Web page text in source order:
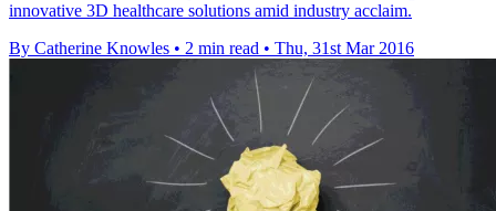
innovative 3D healthcare solutions amid industry acclaim.
By Catherine Knowles • 2 min read • Thu, 31st Mar 2016